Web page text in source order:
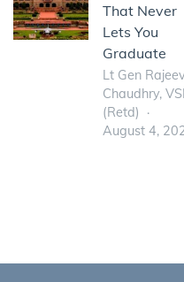
That Never
Lets You
Graduate
Lt Gen
Chaudhry,
(Retd)
August 4,